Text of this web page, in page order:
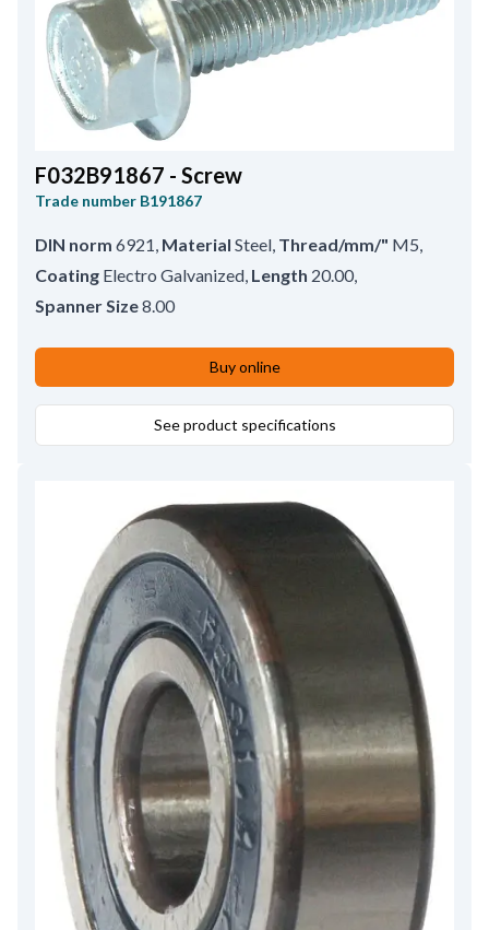
F032B91867 - Screw
Trade number B191867
DIN norm 6921 Material Steel Thread/mm/" M5
Coating Electro Galvanized Length 20.00,
Spanner Size8.00
Buy online
See product specifications